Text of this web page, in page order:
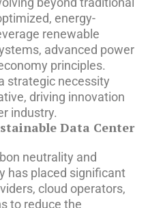
energy-
renewable
advanced power
principles.
strategic necessity
driving innovation
industry.
Data Center
neutrality and
has placed significant
cloud operators,
to reduce the